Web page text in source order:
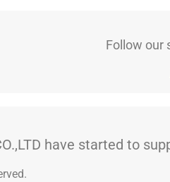
Follow our
have started to